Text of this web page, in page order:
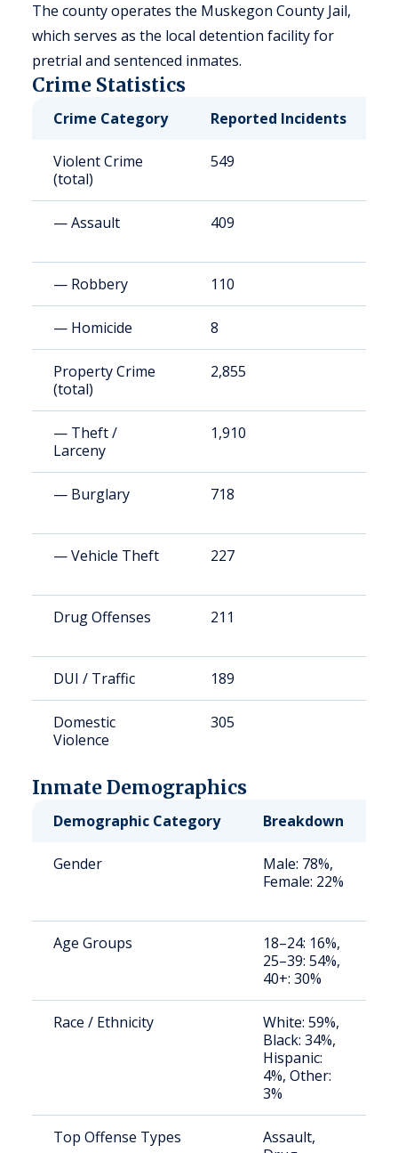
The county operates the Muskegon County Jail,
which serves as the local detention facility for
pretrial and sentenced inmates.
Crime Statistics
Crime Category Reported Incidents
Violent Crime
(total)
549
— Assault 409
— Robbery 110
— Homicide 8
Property Crime
(total)
2,855
— Theft /
Larceny
1,910
— Burglary 718
— Vehicle Theft 227
Drug Offenses 211
DUI / Traffic 189
Domestic
Violence
305
Inmate Demographics
Demographic Category Breakdown
Gender
Male: 78%,
Female: 22%
Age Groups
18–24: 16%,
25–39: 54%,
40+: 30%
Race / Ethnicity
White: 59%,
Black: 34%,
Hispanic:
4%, Other:
3%
Top Offense Types
Assault,